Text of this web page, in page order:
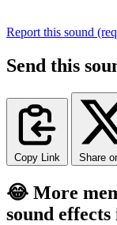
Report this sound
Send this
Copy Link Share
😂 More
sound